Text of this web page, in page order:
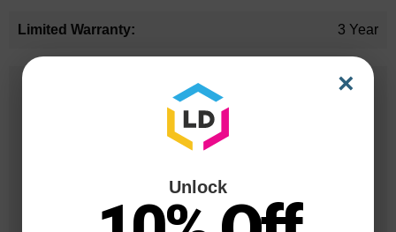
3 Year
Orders Delivered
×
Unlock